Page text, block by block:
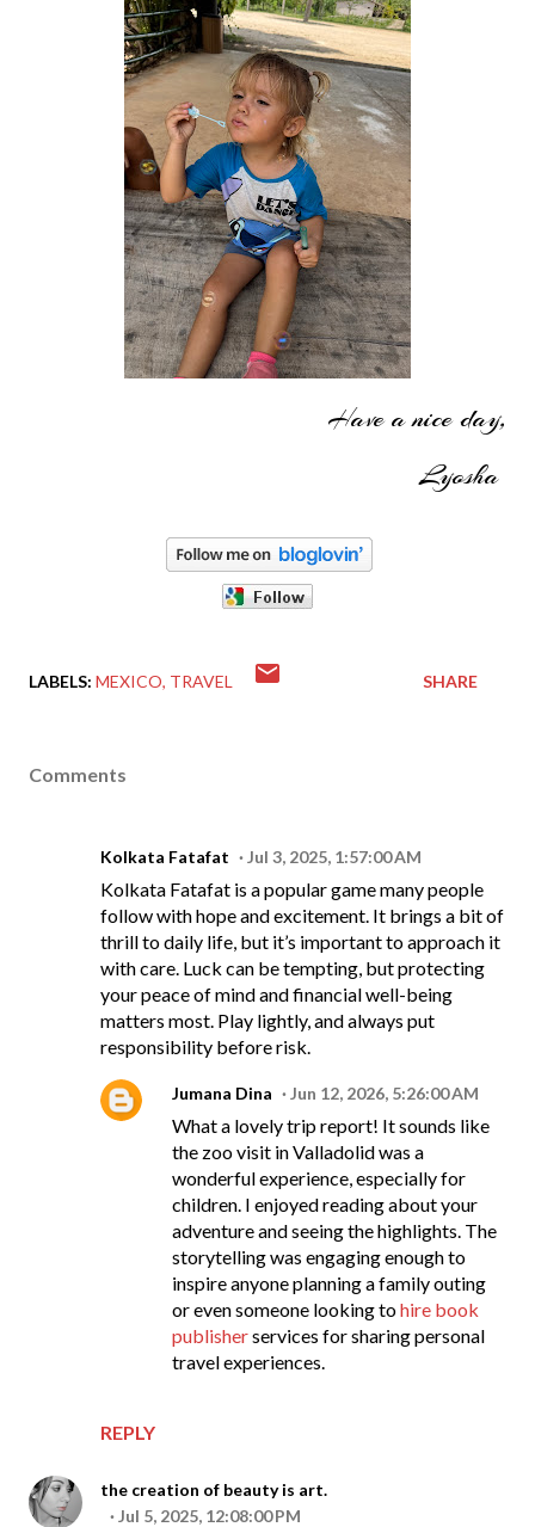
Have a nice day,
Lyosha
LABELS: MEXICO TRAVEL SHARE
Comments
Kolkata Fatafat Jul 3, 2025, 1:57:00 AM
Kolkata Fatafat is a popular game many people
follow with hope and excitement. It brings a bit of
thrill to daily life, but it’s important to approach it
with care. Luck can be tempting, but protecting
your peace of mind and financial well-being
matters most. Play lightly, and always put
responsibility before risk.
REPLY
Jumana Dina Jun 12, 2026, 5:26:00 AM
What a lovely trip report! It sounds like
the zoo visit in Valladolid was a
wonderful experience, especially for
children. I enjoyed reading about your
adventure and seeing the highlights. The
storytelling was engaging enough to
inspire anyone planning a family outing
or even someone looking tohire book
publisherservices for sharing personal
travel experiences.
the creation of beauty is art.
Jul 5, 2025, 12:08:00 PM